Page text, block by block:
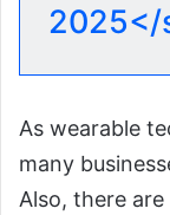
2025</
As wearable
many
Also, there